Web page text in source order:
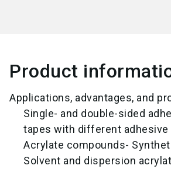
Product
Applications, advantages, and
Single- and double-sided
tapes with different
Acrylate compounds-
Solvent and dispersion